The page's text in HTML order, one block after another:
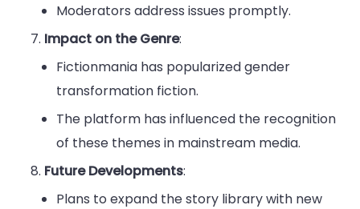
Moderators address issues promptly.
Impact on the Genre:
Fictionmania has popularized gender
transformation fiction.
The platform has influenced the recognition
of these themes in mainstream media.
Future Developments:
Plans to expand the story library with new